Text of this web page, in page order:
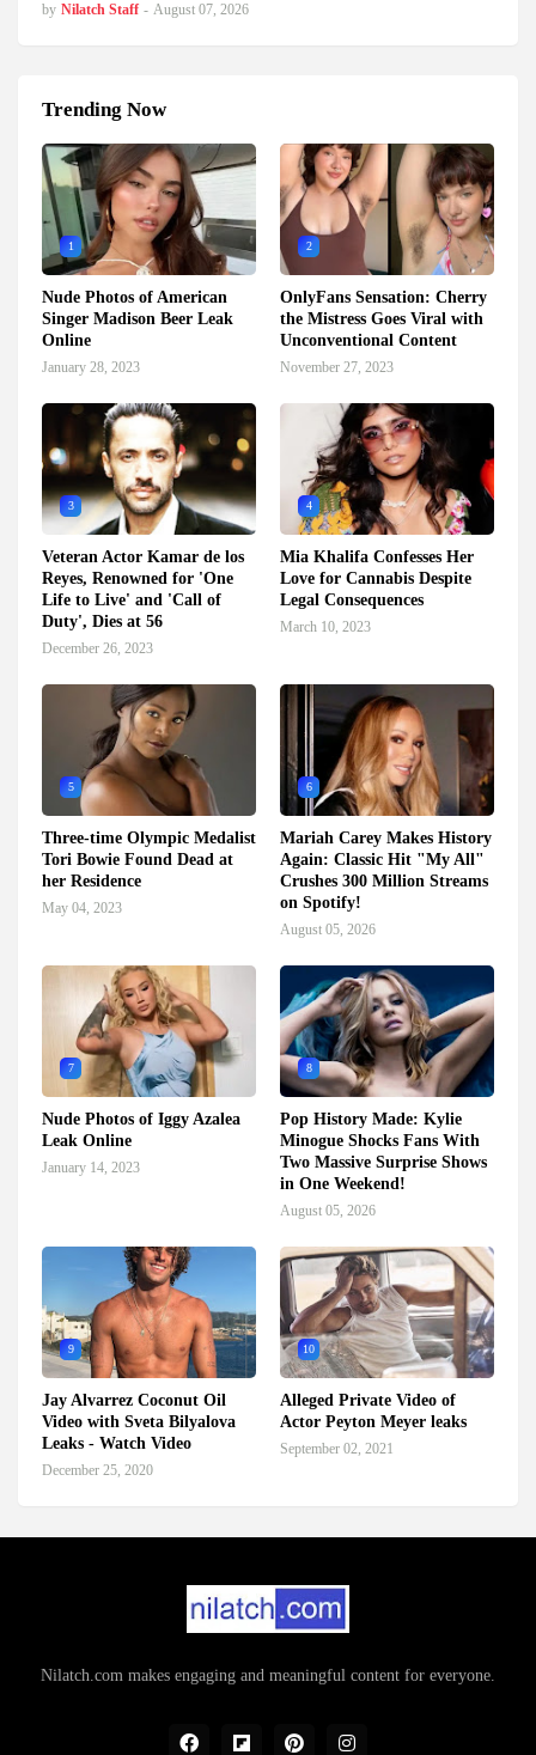
by Nilatch Staff - August 07, 2026
Trending Now
1
Nude Photos of American
Singer Madison Beer Leak
Online
January 28, 2023
2
OnlyFans Sensation: Cherry
the Mistress Goes Viral with
Unconventional Content
November 27, 2023
3
Veteran Actor Kamar de los
Reyes, Renowned for 'One
Life to Live' and 'Call of
Duty', Dies at 56
December 26, 2023
4
Mia Khalifa Confesses Her
Love for Cannabis Despite
Legal Consequences
March 10, 2023
5
Three-time Olympic Medalist
Tori Bowie Found Dead at
her Residence
May 04, 2023
6
Mariah Carey Makes History
Again: Classic Hit "My All"
Crushes 300 Million Streams
on Spotify!
August 05, 2026
7
Nude Photos of Iggy Azalea
Leak Online
January 14, 2023
8
Pop History Made: Kylie
Minogue Shocks Fans With
Two Massive Surprise Shows
in One Weekend!
August 05, 2026
9
Jay Alvarrez Coconut Oil
Video with Sveta Bilyalova
Leaks - Watch Video
December 25, 2020
10
Alleged Private Video of
Actor Peyton Meyer leaks
September 02, 2021
Nilatch.com makes engaging and meaningful content for everyone.